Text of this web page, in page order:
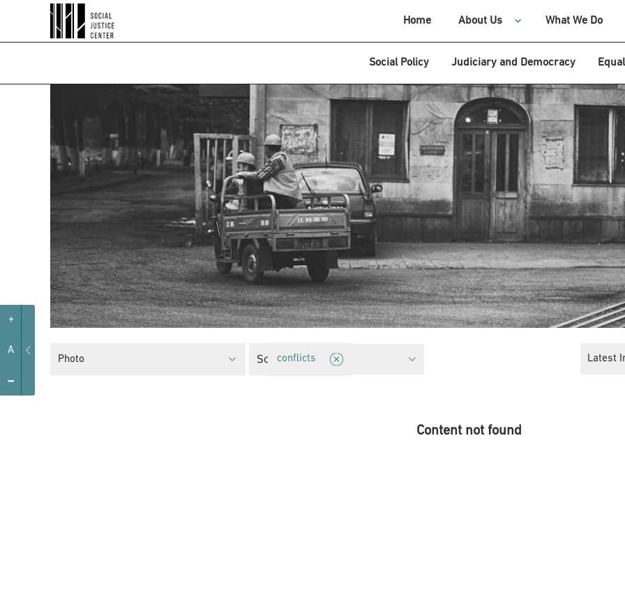
+
A
-
Home About Us What We Do
Social Policy Judiciary and Democracy
Photo Social Policy
conflicts Latest
Content not found